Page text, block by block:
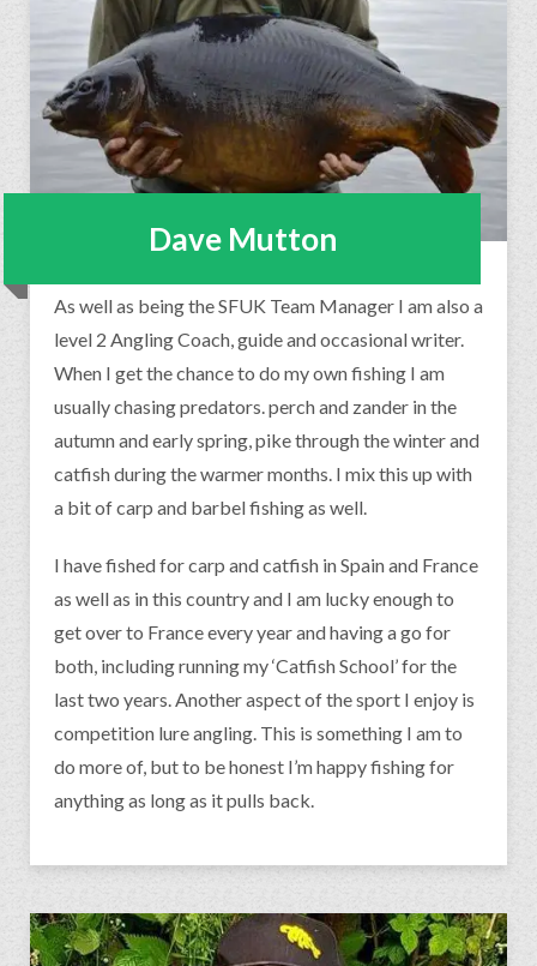
Dave Mutton
As well as being the SFUK Team Manager I am also a
level 2 Angling Coach, guide and occasional writer.
When I get the chance to do my own fishing I am
usually chasing predators. perch and zander in the
autumn and early spring, pike through the winter and
catfish during the warmer months. I mix this up with
a bit of carp and barbel fishing as well.
I have fished for carp and catfish in Spain and France
as well as in this country and I am lucky enough to
get over to France every year and having a go for
both, including running my ‘Catfish School’ for the
last two years. Another aspect of the sport I enjoy is
competition lure angling. This is something I am to
do more of, but to be honest I’m happy fishing for
anything as long as it pulls back.